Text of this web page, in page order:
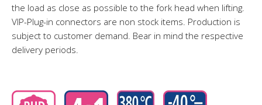
the load as close as possible to the fork head when lifting.
VIP-Plug-in connectors are non stock items. Production is
subject to customer demand. Bear in mind the respective
delivery periods.